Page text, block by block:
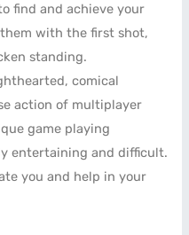
find and achieve your
with the first shot,
standing.
comical
action of multiplayer
game playing
entertaining and difficult.
you and help in your